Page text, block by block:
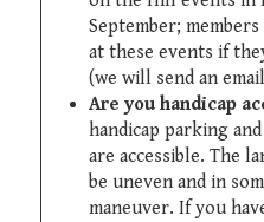
September;
at these events if
(we will send an
Are you handicap
handicap parking
are accessible. The
be uneven and in
maneuver. If you